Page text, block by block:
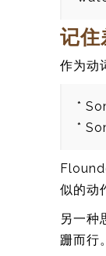
记住
作为动
*
*
似的动
另一种
跚而行